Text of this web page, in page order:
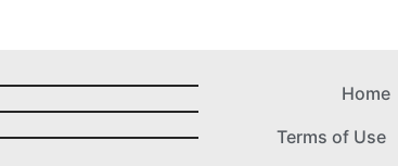
Home
Terms of Use